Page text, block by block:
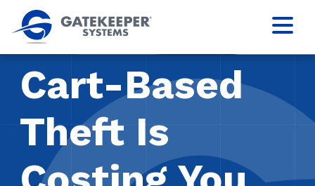
Cart-Based
Theft Is